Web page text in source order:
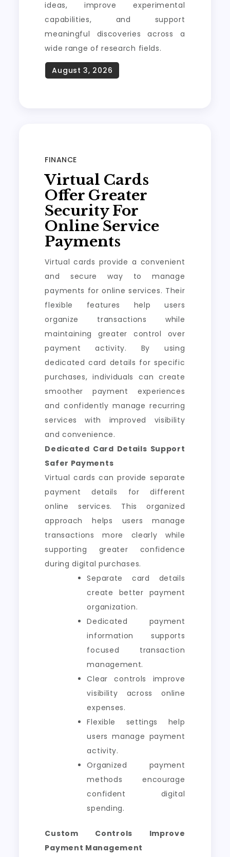
ideas, improve experimental
capabilities, and support
meaningful discoveries across a
wide range of research fields.
FINANCE
Virtual Cards
Offer Greater
Security For
Online Service
Payments
Virtual cards provide a convenient
and secure way to manage
payments for online services. Their
flexible features help users
organize transactions while
maintaining greater control over
payment activity. By using
dedicated card details for specific
purchases, individuals can create
smoother payment experiences
and confidently manage recurring
services with improved visibility
and convenience.
Dedicated Card Details Support
Safer Payments
Virtual cards can provide separate
payment details for different
online services. This organized
approach helps users manage
transactions more clearly while
supporting greater confidence
during digital purchases.
Separate card details
create better payment
organization.
Dedicated payment
information supports
focused transaction
management.
Clear controls improve
visibility across online
expenses.
Flexible settings help
users manage payment
activity.
Organized payment
methods encourage
confident digital
spending.
Custom Controls Improve
Payment Management